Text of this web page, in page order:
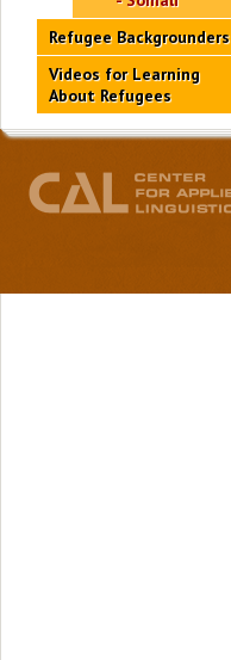
Refugee Backgrounders
Videos for Learning
About Refugees